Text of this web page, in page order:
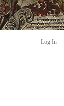
Log In